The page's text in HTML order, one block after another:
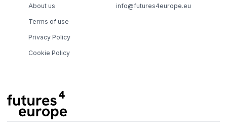
About us
Terms of use
Privacy Policy
Cookie Policy
info@futures4europe.eu